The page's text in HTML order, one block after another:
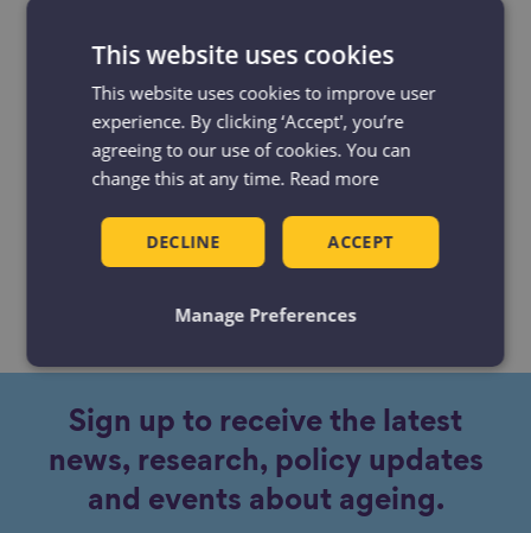
News & Blogs Events
Case studies
No content available.
Sign up to receive the latest
news, research, policy updates
and events about ageing.
This website uses cookies
This website uses cookies to improve user
experience. By clicking ‘Accept', you’re
agreeing to our use of cookies. You can
change this at any time. Read more
ACCEPT
DECLINE
Manage Preferences